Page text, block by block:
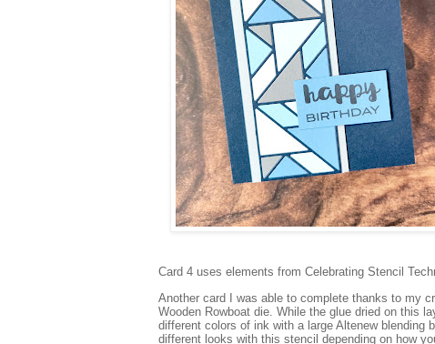
Card 4 uses elements from Celebrating Stencil
Another card I was able to complete thanks to my
Wooden Rowboat die. While the glue dried on this
different colors of ink with a large Altenew blending
different looks with this stencil depending on how